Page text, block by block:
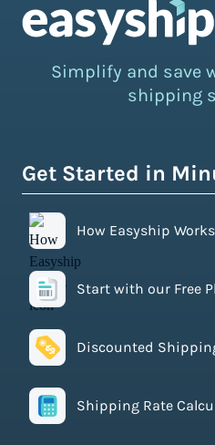
Simplify and save
shipping
Get Started in
How Easyship Works
Start with our Free
Discounted
Shipping Rate